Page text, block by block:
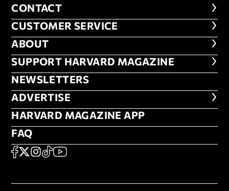
CONTACT
CONTACT
CUSTOMER SERVICE
CUSTOMER SERVICE
ABOUT
ABOUT
FOOTER SUPPORT HARVARD
SUPPORT HARVARD MAGAZINE
NEWSLETTERS
NEWSLETTERS
ADVERTISE
ADVERTISE
HARVARD MAGAZINE APP
HARVARD MAGAZINE APP
FAQ
FAQ
SOCIAL
FACEBOOK
X Instagram
TikTokYouTube